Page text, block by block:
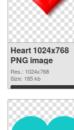
Heart 1024x768
PNG image
Res.: 1024x768
Size: 185 kb
Download